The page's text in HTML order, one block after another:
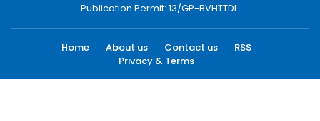
Publication Permit: 13/GP-BVHTTDL.
Home About us Contact us
RSS
Privacy & Terms